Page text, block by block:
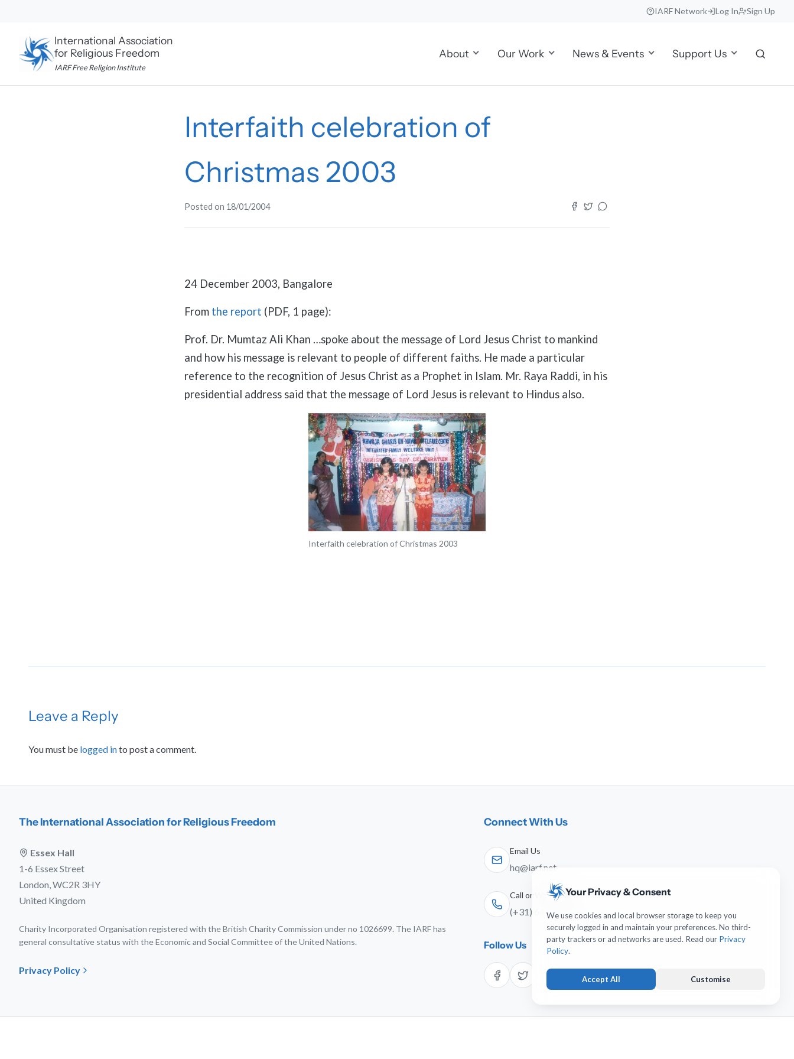
content
IARF Network Log In Sign Up
International Association
for Religious Freedom
IARF Free Religion Institute
About Our Work News & Events Support Us
Interfaith celebration of
Christmas 2003
Posted on 18/01/2004
24 December 2003, Bangalore
From the report (PDF, 1 page):
Prof. Dr. Mumtaz Ali Khan …spoke about the message of Lord Jesus Christ to mankind
and how his message is relevant to people of different faiths. He made a particular
reference to the recognition of Jesus Christ as a Prophet in Islam. Mr. Raya Raddi, in his
presidential address said that the message of Lord Jesus is relevant to Hindus also.
Interfaith celebration of Christmas 2003
Leave a Reply
You must be logged into post a comment.
The International Association for Religious Freedom
Essex Hall
1-6 Essex Street
London, WC2R 3HY
United Kingdom
Charity Incorporated Organisation registered with the British Charity Commission under no 1026699. The IARF has
general consultative status with the Economic and Social Committee of the United Nations.
Privacy Policy
Connect With Us
Email Us
hq@iarf.net
Call or WhatsApp
(+31) 641-744-951
Follow Us
Your Privacy & Consent
We use cookies and local browser storage to keep you
securely logged in and maintain your preferences. No third-
party trackers or ad networks are used. Read our Privacy
Policy.
Accept All Customise